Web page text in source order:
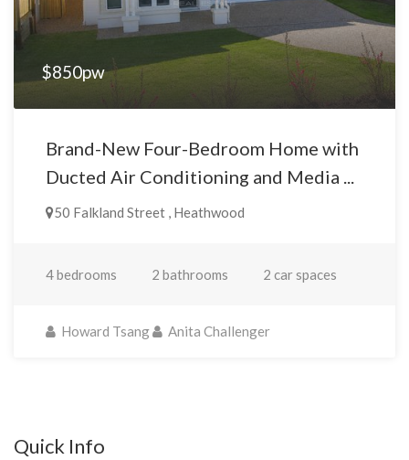
$850pw
Brand-New Four-Bedroom Home with
Ducted Air Conditioning and Media ...
50 Falkland Street , Heathwood
4 bedrooms 2 bathrooms 2 car spaces
Howard Tsang Anita Challenger
Quick Info